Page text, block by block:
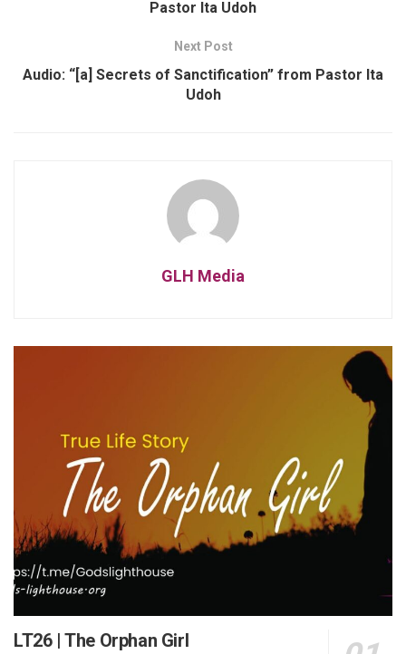
Pastor Ita Udoh
Next Post
Audio: “[a] Secrets of Sanctification” from Pastor Ita
Udoh
GLH Media
LT26 | The Orphan Girl